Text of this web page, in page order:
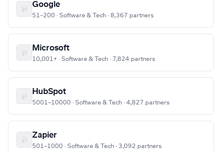
Google
51–200 · Software & Tech · 8,367 partners
Microsoft
10,001+ · Software & Tech · 7,824 partners
HubSpot
5001–10000 · Software & Tech · 4,827 partners
Zapier
501–1000 · Software & Tech · 3,092 partners